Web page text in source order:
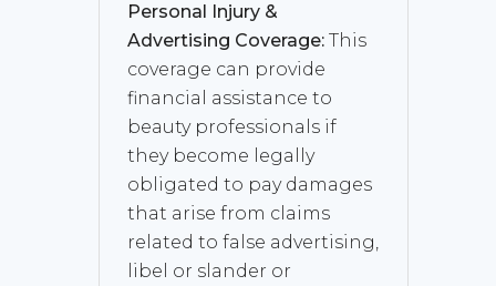
Personal Injury &
Advertising Coverage: This
coverage can provide
financial assistance to
beauty professionals if
they become legally
obligated to pay damages
that arise from claims
related to false advertising,
libel or slander or